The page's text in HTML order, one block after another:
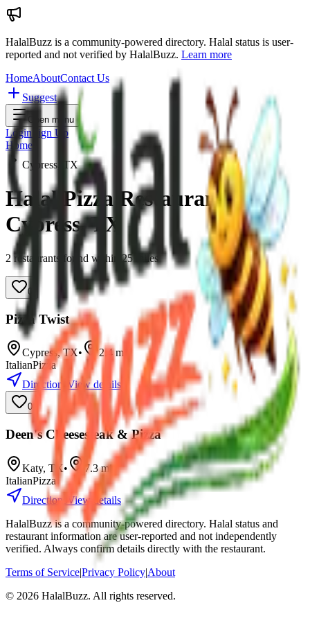
HalalBuzz is a community-powered directory. Halal status is user-
reported and not verified by HalalBuzz. Learn more
HomeAboutContact Us
Suggest
Open menu
Login Sign Up
Home
Cypress, TX
Halal Pizza Restaurants in
Cypress,TX
2 restaurants found within 25miles
0
Pizza Twist
Cypress,TX• 2.4mi
ItalianPizza
Directions
View details
0
Deen's Cheesesteak & Pizza
Katy, TX• 7.3mi
ItalianPizza
Directions View details
HalalBuzz is a community-powered directory. Halal status and
restaurant information are user-reported and not independently
verified. Always confirm details directly with the restaurant.
Terms of Service|Privacy Policy|About
© 2026 HalalBuzz. All rights reserved.